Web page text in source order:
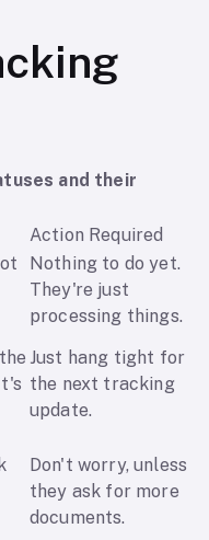
and their
Action Required
Nothing to do yet.
They're just
processing things.
Just hang tight for
the next tracking
update.
Don't worry, unless
they ask for more
documents.